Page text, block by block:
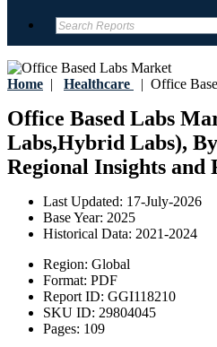
Home | Healthcare | Office
Office Based Labs
Labs,Hybrid Labs),
Regional Insights and
Last Updated: 17-July-2026
Base Year: 2025
Historical Data: 2021-2024
Region: Global
Format: PDF
Report ID: GGI118210
SKU ID: 29804045
Pages: 109